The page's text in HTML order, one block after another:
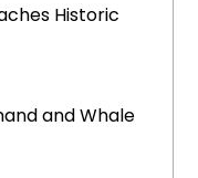
Historic
and Whale